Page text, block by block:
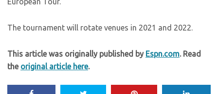
The tournament will rotate venues in 2021 and 2022.
This article was originally published by Espn.com. Read
the original article here.